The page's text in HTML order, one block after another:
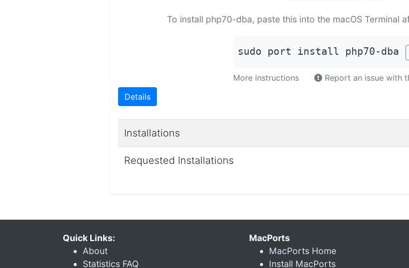
To install php70-dba, paste this into the macOS Terminal
sudo port install php70-dba
More instructions
Report an issue with
Details
Installations
Requested Installations
Quick Links:
About
Statistics FAQ
MacPorts
MacPorts Home
Install MacPorts